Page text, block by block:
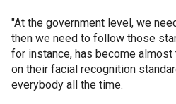
"At the government level, we
then we need to follow those
for instance, has become
on their facial recognition
everybody all the time.